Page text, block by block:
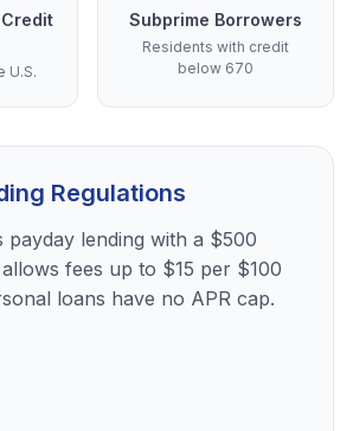
U.S.
Subprime Borrowers
Residents with credit
below 670
Regulations
payday lending with a $500
fees up to $15 per $100
loans have no APR cap.